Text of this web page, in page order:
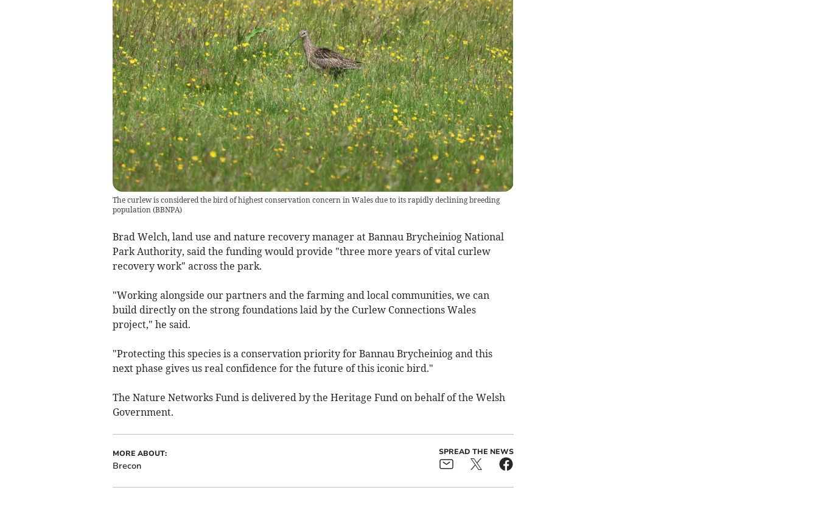
The curlew is considered the bird of highest conservation concern in Wales due to its rapidly declining breeding
population (BBNPA)
Brad Welch, land use and nature recovery manager at Bannau Brycheiniog National
Park Authority, said the funding would provide "three more years of vital curlew
recovery work" across the park.
"Working alongside our partners and the farming and local communities, we can
build directly on the strong foundations laid by the Curlew Connections Wales
project," he said.
"Protecting this species is a conservation priority for Bannau Brycheiniog and this
next phase gives us real confidence for the future of this iconic bird."
The Nature Networks Fund is delivered by the Heritage Fund on behalf of the Welsh
Government.
MORE ABOUT:
Brecon
SPREAD THE NEWS